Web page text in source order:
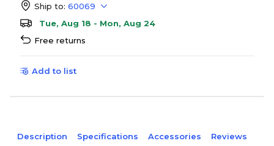
Ship to: 60069
Tue, Aug 18 - Mon, Aug 24
Free returns
Add to list
Description Specifications Accessories Reviews